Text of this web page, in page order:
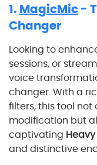
1. MagicMic-
Changer
Looking to
sessions, or
voice
changer. With a
filters, this tool not
modification but
captivating
and distinctive